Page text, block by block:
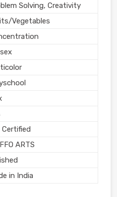
Solving, Creativity
Vegetables
Certified
ARTS
in India